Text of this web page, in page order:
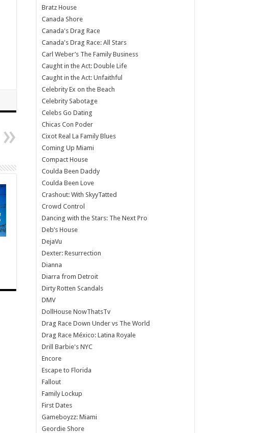
Bratz House
Canada Shore
Canada's Drag Race
Canada's Drag Race: All Stars
Carl Weber’s The Family Business
Caught in the Act: Double Life
Caught in the Act: Unfaithful
Celebrity Ex on the Beach
Celebrity Sabotage
Celebs Go Dating
Chicas Con Poder
Cixot Real La Family Blues
Coming Up Miami
Compact House
Coulda Been Daddy
Coulda Been Love
Crashout: With SkyyTatted
Crowd Control
Dancing with the Stars: The Next Pro
Deb’s House
DejaVu
Dexter: Resurrection
Dianna
Diarra from Detroit
Dirty Rotten Scandals
DMV
DollHouse NowThatsTv
Drag Race Down Under vs The World
Drag Race México: Latina Royale
Drill Barbie's NYC
Encore
Escape to Florida
Fallout
Family Lockup
First Dates
Gameboyzz: Miami
Geordie Shore